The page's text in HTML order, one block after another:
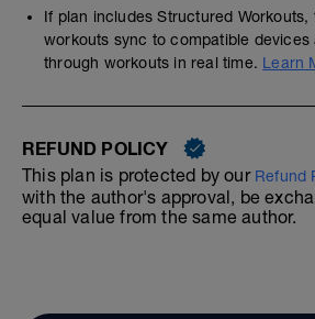
If plan includes Structured Workouts,
workouts sync to compatible devices
through workouts in real time. Learn
REFUND POLICY
This plan is protected by our Refund
with the author's approval, be
equal value from the same author.